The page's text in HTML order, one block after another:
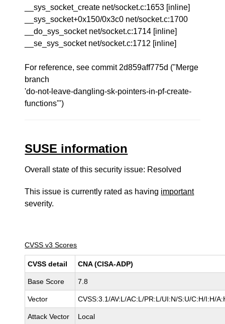
__sys_socket_create net/socket.c:1653 [inline]
__sys_socket+0x150/0x3c0 net/socket.c:1700
__do_sys_socket net/socket.c:1714 [inline]
__se_sys_socket net/socket.c:1712 [inline]
For reference, see commit 2d859aff775d ("Merge
branch
'do-not-leave-dangling-sk-pointers-in-pf-create-
functions'")
SUSE information
Overall state of this security issue: Resolved
This issue is currently rated as having important
severity.
CVSS v3 Scores
CVSS detail CNA (CISA-ADP)
Base Score 7.8
Vector CVSS:3.1/AV:L/AC:L/PR:L/UI:N/S:U/C:H/I:H/
Attack Vector Local